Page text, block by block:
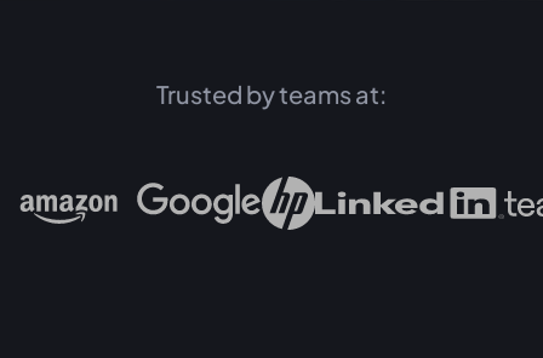
Trusted by teams at: